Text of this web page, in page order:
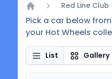
Home
Red Line Club
Pick a car below
your Hot Wheels
List Gallery